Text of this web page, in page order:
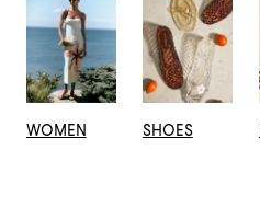
WOMEN SHOES